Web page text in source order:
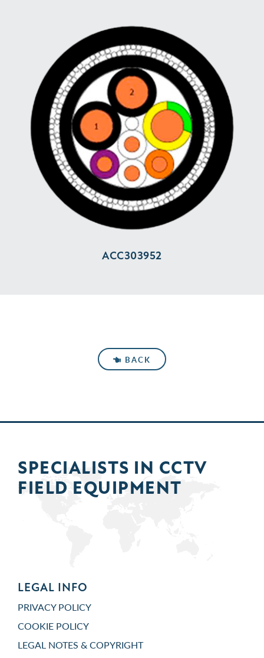
ACC303952
BACK
SPECIALISTS IN CCTV
FIELD EQUIPMENT
LEGAL INFO
PRIVACY POLICY
COOKIE POLICY
LEGAL NOTES & COPYRIGHT